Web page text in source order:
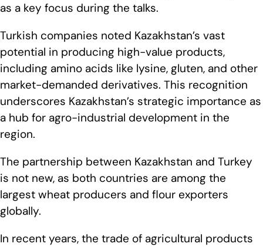
as a key focus during the talks.
Turkish companies noted Kazakhstan’s vast
potential in producing high-value products,
including amino acids like lysine, gluten, and other
market-demanded derivatives. This recognition
underscores Kazakhstan’s strategic importance as
a hub for agro-industrial development in the
region.
The partnership between Kazakhstan and Turkey
is not new, as both countries are among the
largest wheat producers and flour exporters
globally.
In recent years, the trade of agricultural products